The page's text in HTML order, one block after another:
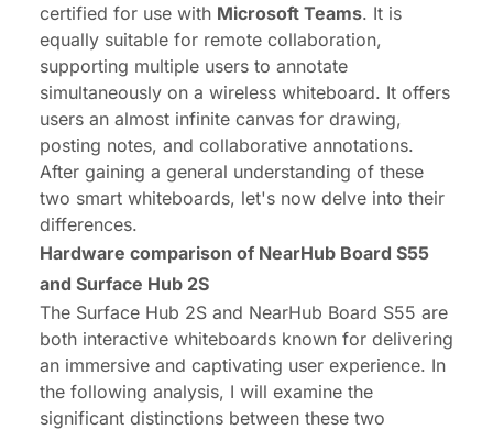
certified for use with Microsoft Teams. It is
equally suitable for remote collaboration,
supporting multiple users to annotate
simultaneously on a wireless whiteboard. It offers
users an almost infinite canvas for drawing,
posting notes, and collaborative annotations.
After gaining a general understanding of these
two smart whiteboards, let's now delve into their
differences.
Hardware comparison of NearHub Board S55
and Surface Hub 2S
The Surface Hub 2S and NearHub Board S55 are
both interactive whiteboards known for delivering
an immersive and captivating user experience. In
the following analysis, I will examine the
significant distinctions between these two